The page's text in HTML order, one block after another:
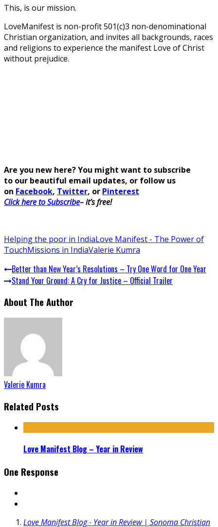
This, is our mission.
LoveManifest is non-profit 501(c)3 non-denominational
Christian organization, and invites all backgrounds, races
and religions to experience the manifest Love of Christ
without prejudice.
Are you new here? You might want to subscribe
to our beautiful email updates, or follow us
on Facebook, Twitter, or Pinterest
Click here to Subscribe– it’s free!
Helping the poor in IndiaLove Manifest - The Power of
TouchMissions in IndiaValerie Kumra
Better than New Year’s Resolutions – Try One Word for One Year
Stand Your Ground: A Cry for Justice – Official Trailer
About The Author
Valerie Kumra
Related Posts
Love Manifest Blog – Year in Review
One Response
Love Manifest Blog - Year in Review | Sonoma Christian